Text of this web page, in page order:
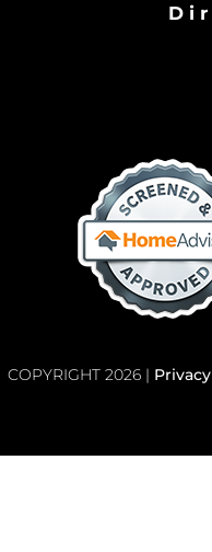
COPYRIGHT 2026 |